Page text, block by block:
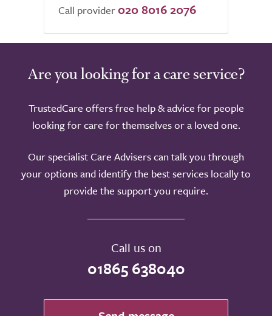
of
Call provider 020 8016 2076
Are you looking for a care service?
TrustedCare offers free help & advice for people
looking for care for themselves or a loved one.
Our specialist Care Advisers can talk you through
your options and identify the best services locally to
provide the support you require.
Call us on
01865 638040